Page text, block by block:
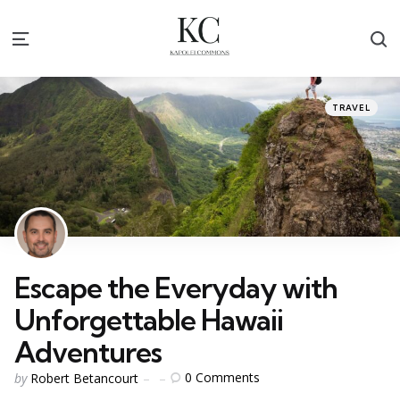
Menu
Categories
Posted
in
TRAVEL
Escape the Everyday with
Unforgettable Hawaii
Adventures
Posted
by Robert Betancourt 0 Comments